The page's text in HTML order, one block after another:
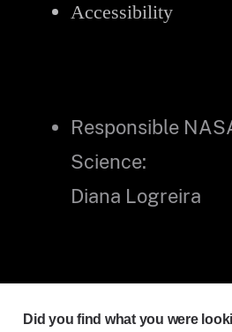
Accessibility
Responsible
Science:
Diana Logreira
Did you find what you were